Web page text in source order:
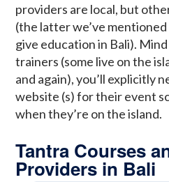
providers are local, but
(the latter we’ve
give education in Bali).
trainers (some live on the
and again), you’ll explicitly
website (s) for their event
when they’re on the island.
Tantra Courses
Providers in Bali